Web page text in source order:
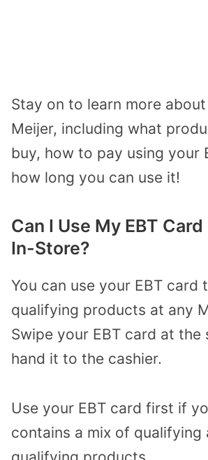
Stay on to learn more
Meijer, including what
buy, how to pay using your
how long you can use it!
Can I Use My EBT
In-Store?
You can use your EBT card
qualifying products at any
Swipe your EBT card at
hand it to the cashier.
Use your EBT card first if
contains a mix of qualifying